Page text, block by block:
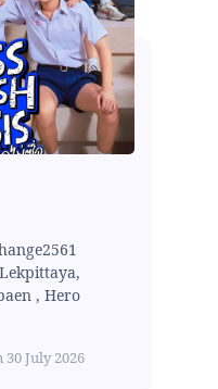
, Hero
30 July 2026